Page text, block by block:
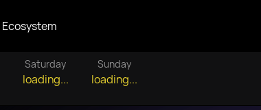
Ecosystem
Saturday
loading...
Sunday
loading...